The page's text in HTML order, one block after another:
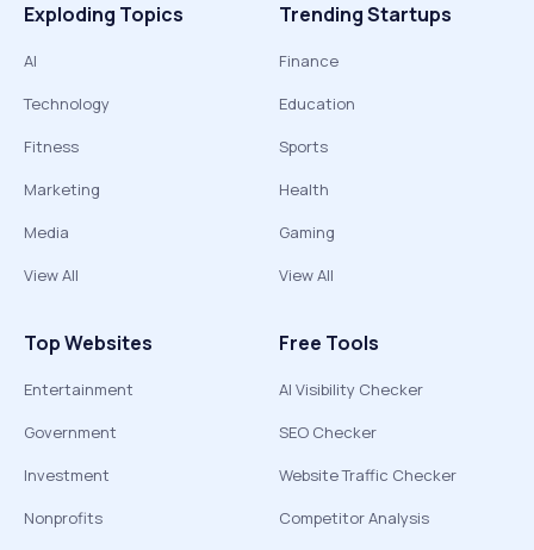
Exploding Topics
AI
Technology
Fitness
Marketing
Media
View All
Trending Startups
Finance
Education
Sports
Health
Gaming
View All
Top Websites
Entertainment
Government
Investment
Nonprofits
Free Tools
AI Visibility Checker
SEO Checker
Website Traffic Checker
Competitor Analysis